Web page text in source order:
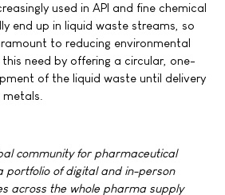
used in API and fine chemical
end up in liquid waste streams, so
to reducing environmental
need by offering a circular, one-
of the liquid waste until delivery
community for pharmaceutical
portfolio of digital and in-person
across the whole pharma supply